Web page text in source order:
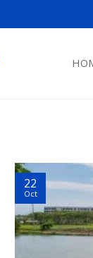
22
Oct